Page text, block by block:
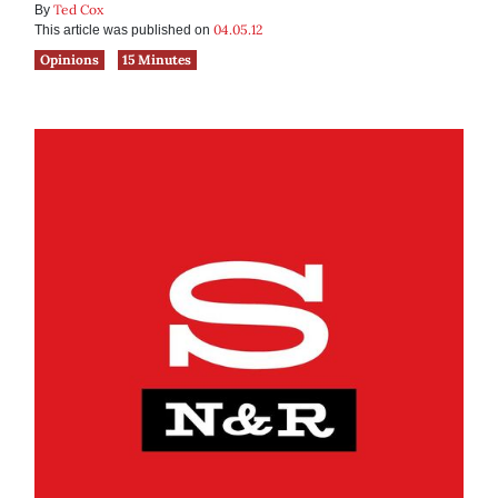
By Ted Cox
This article was published on 04.05.12
Opinions
15 Minutes